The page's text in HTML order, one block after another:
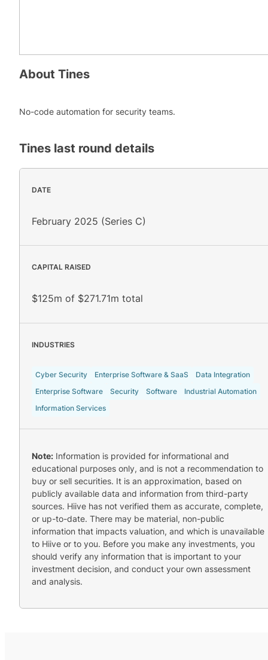
About Tines
No-code automation for security teams.
Tines last round details
DATE
February 2025 (Series C)
CAPITAL RAISED
$125m of $271.71m total
INDUSTRIES
Cyber Security Enterprise Software & SaaS
Data Integration
Enterprise Software
Security Software
Industrial Automation
Information Services
Note: Information is provided for informational and
educational purposes only, and is not a recommendation to
buy or sell securities. It is an approximation, based on
publicly available data and information from third-party
sources. Hiive has not verified them as accurate, complete,
or up-to-date. There may be material, non-public
information that impacts valuation, and which is unavailable
to Hiive or to you. Before you make any investments, you
should verify any information that is important to your
investment decision, and conduct your own assessment
and analysis.